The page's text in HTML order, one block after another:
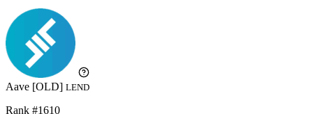
Aave [OLD] LEND
Rank #1610